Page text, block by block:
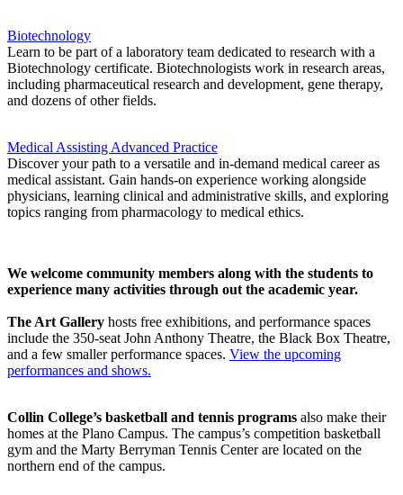
Biotechnology
Learn to be part of a laboratory team dedicated to research with a
Biotechnology certificate. Biotechnologists work in research areas,
including pharmaceutical research and development, gene therapy,
and dozens of other fields.
Medical Assisting Advanced Practice
Discover your path to a versatile and in-demand medical career as
medical assistant. Gain hands-on experience working alongside
physicians, learning clinical and administrative skills, and exploring
topics ranging from pharmacology to medical ethics.
We welcome community members along with the students to
experience many activities through out the academic year.
The Art Gallery hosts free exhibitions, and performance spaces
include the 350-seat John Anthony Theatre, the Black Box Theatre,
and a few smaller performance spaces. View the upcoming
performances and shows.
Collin College’s basketball and tennis programs also make their
homes at the Plano Campus. The campus’s competition basketball
gym and the Marty Berryman Tennis Center are located on the
northern end of the campus.